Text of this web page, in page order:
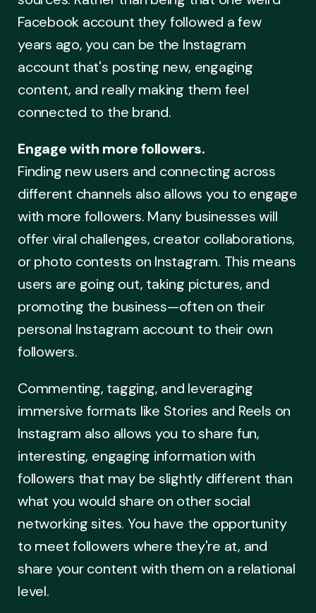
Facebook account they followed a few
years ago, you can be the Instagram
account that's posting new, engaging
content, and really making them feel
connected to the brand.
Engage with more followers.
Finding new users and connecting across
different channels also allows you to engage
with more followers. Many businesses will
offer viral challenges, creator collaborations,
or photo contests on Instagram. This means
users are going out, taking pictures, and
promoting the business—often on their
personal Instagram account to their own
followers.
Commenting, tagging, and leveraging
immersive formats like Stories and Reels on
Instagram also allows you to share fun,
interesting, engaging information with
followers that may be slightly different than
what you would share on other social
networking sites. You have the opportunity
to meet followers where they're at, and
share your content with them on a relational
level.